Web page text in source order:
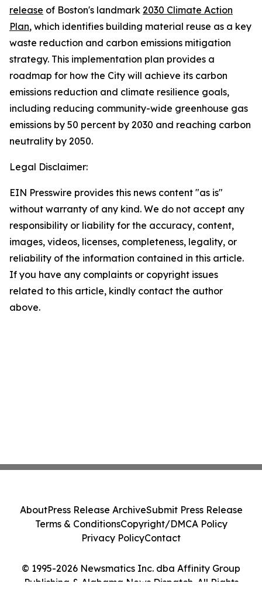
release of Boston's landmark 2030 Climate Action
Plan, which identifies building material reuse as a key
waste reduction and carbon emissions mitigation
strategy. This implementation plan provides a
roadmap for how the City will achieve its carbon
emissions reduction and climate resilience goals,
including reducing community-wide greenhouse gas
emissions by 50 percent by 2030 and reaching carbon
neutrality by 2050.
Legal Disclaimer:
EIN Presswire provides this news content "as is"
without warranty of any kind. We do not accept any
responsibility or liability for the accuracy, content,
images, videos, licenses, completeness, legality, or
reliability of the information contained in this article.
If you have any complaints or copyright issues
related to this article, kindly contact the author
above.
© 1995-2026 Newsmatics Inc. dba Affinity Group
Publishing & Alabama News Dispatch. All Rights
AboutPress Release ArchiveSubmit Press Release
Terms & ConditionsCopyright/DMCA Policy
Privacy PolicyContact